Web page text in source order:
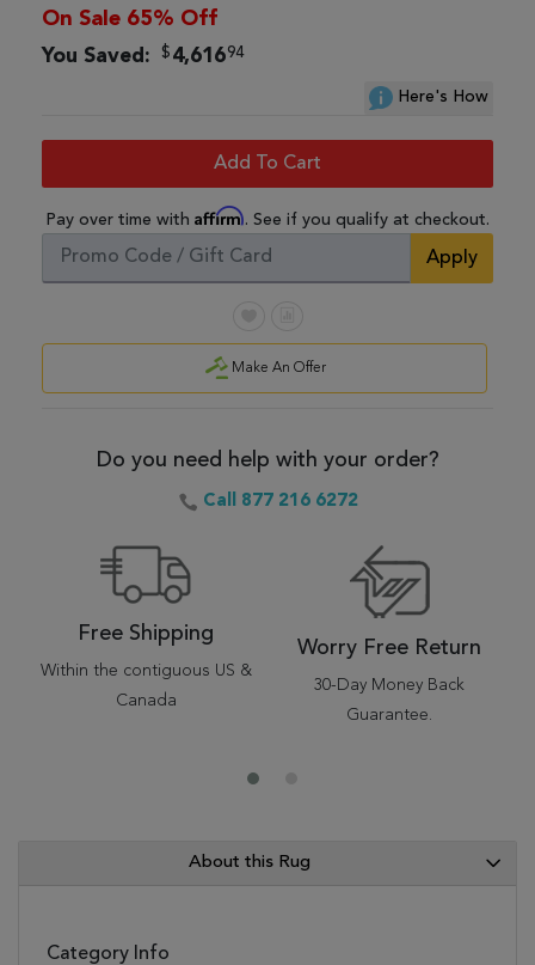
On Sale 65% Off
You Saved: $4,61694
Here's How
Add To Cart
Pay over time with Affirm. See if you qualify at checkout.
Apply
Make An Offer
Do you need help with your order?
Call 877 216 6272
Free Shipping
Within the contiguous US &
Canada
Worry Free Return
30-Day Money Back
Guarantee.
About this Rug
Category Info